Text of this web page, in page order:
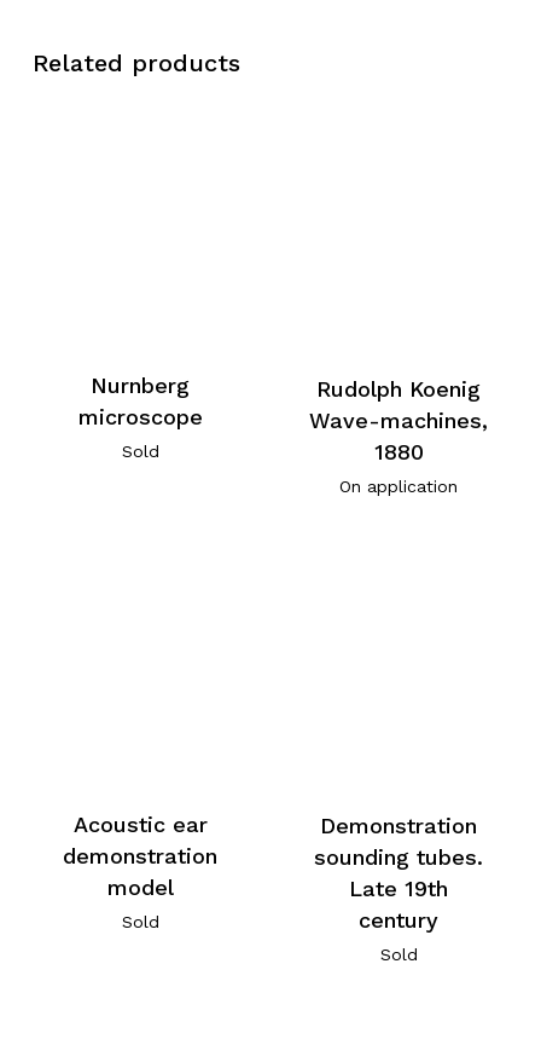
Related products
Nurnberg
microscope
Sold
Rudolph Koenig
Wave-machines,
1880
On application
Acoustic ear
demonstration
model
Sold
Demonstration
sounding tubes.
Late 19th
century
Sold